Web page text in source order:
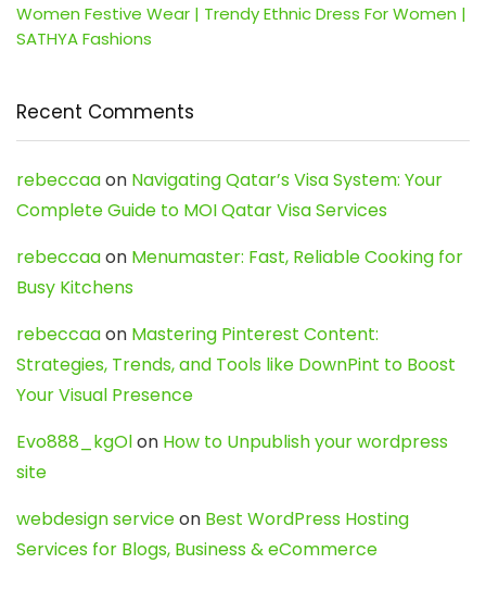
Women Festive Wear | Trendy Ethnic Dress For Women |
SATHYA Fashions
Recent Comments
rebeccaaon Navigating Qatar’s Visa System: Your
Complete Guide to MOI Qatar Visa Services
rebeccaaon Menumaster: Fast, Reliable Cooking for
Busy Kitchens
rebeccaaon Mastering Pinterest Content:
Strategies, Trends, and Tools like DownPint to Boost
Your Visual Presence
Evo888_kgOlon How to Unpublish your wordpress
site
webdesign serviceon Best WordPress Hosting
Services for Blogs, Business & eCommerce